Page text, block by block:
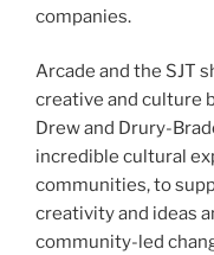
companies.
Arcade and the SJT
creative and culture
Drew and Drury-
incredible cultural
communities, to
creativity and ideas
community-led